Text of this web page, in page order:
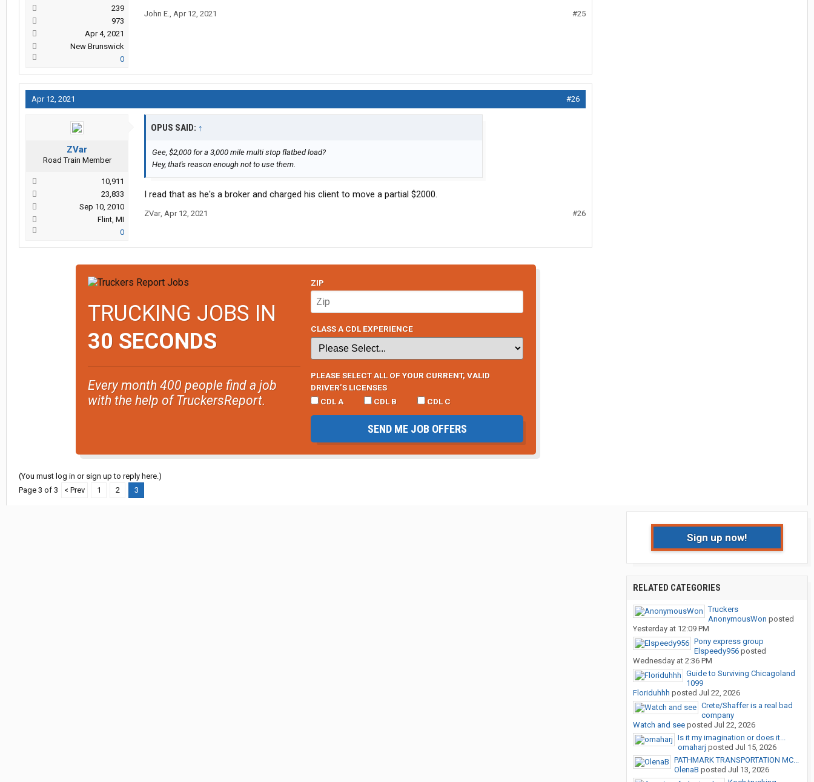
239
973
Apr 4, 2021
New Brunswick
0
John E., Apr 12, 2021 #25
Apr 12, 2021 #26
ZVar
Road Train Member
10,911
23,833
Sep 10, 2010
Flint, MI
0
OPUS SAID: ↑
Gee, $2,000 for a 3,000 mile multi stop flatbed load?
Hey, that's reason enough not to use them.
I read that as he's a broker and charged his client to move a partial $2000.
ZVar, Apr 12, 2021 #26
TRUCKING JOBS IN
30 SECONDS
Every month 400 people find a job
with the help of TruckersReport.
ZIP
CLASS A CDL EXPERIENCE
PLEASE SELECT ALL OF YOUR CURRENT, VALID
DRIVER’S LICENSES
CDL A
CDL B CDL C
SEND ME JOB OFFERS
(You must log in or sign up to reply here.)
Page 3 of 3
< Prev 1 2 3
Sign up now!
RELATED CATEGORIES
Truckers
AnonymousWon posted
Yesterday at 12:09 PM
Pony express group
Elspeedy956 posted
Wednesday at 2:36 PM
Guide to Surviving Chicagoland
1099
Floriduhhh posted Jul 22, 2026
Crete/Shaffer is a real bad
company
Watch and see posted Jul 22, 2026
Is it my imagination or does it...
omaharj posted Jul 15, 2026
PATHMARK TRANSPORTATION MC...
OlenaB posted Jul 13, 2026